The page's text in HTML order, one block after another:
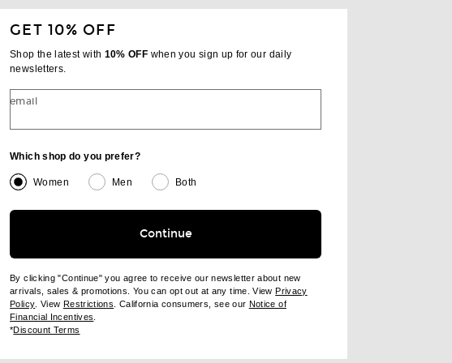
SHARE KIMONO DRESS ON FACEBOOK
SHARE KIMONO DRESS ON PINTEREST
GET 10% OFF
Shop the latest with 10% OFF when you sign up for our daily
newsletters.
email
Which shop do you prefer?
Women Men Both
Continue
By clicking "Continue" you agree to receive our newsletter about new
arrivals, sales & promotions. You can opt out at any time. ViewPrivacy
Policy(opens new window)
. View Restrictions (opens new window)
. California consumers, see our Notice of
Financial Incentives
*Discount Terms